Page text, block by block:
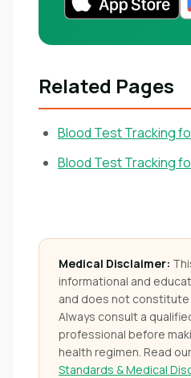
Related Pages
Blood Test Tracking
Blood Test Tracking
Medical Disclaimer:
informational and
and does not constitute
Always consult a
professional before
health regimen. Read
Standards & Medical